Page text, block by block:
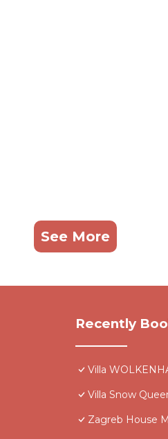
See More
Recently
Villa
Villa Snow
Zagreb House